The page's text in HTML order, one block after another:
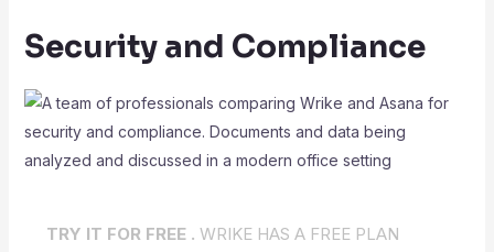
Security and Compliance
TRY IT FOR FREE . WRIKE HAS A FREE PLAN